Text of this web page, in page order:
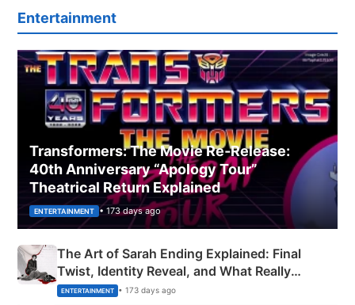
Entertainment
Transformers: The Movie Re‑Release:
40th Anniversary “Apology Tour”
Theatrical Return Explained
ENTERTAINMENT • 173 days ago
The Art of Sarah Ending Explained: Final
Twist, Identity Reveal, and What Really
Happened
ENTERTAINMENT • 173 days ago